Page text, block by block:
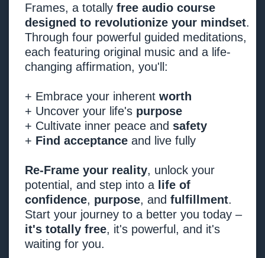
Frames, a totally free audio course
designed to revolutionize your mindset.
Through four powerful guided meditations,
each featuring original music and a life-
changing affirmation, you'll:
+ Embrace your inherent worth
+ Uncover your life's purpose
+ Cultivate inner peace and safety
+ Find acceptance and live fully
Re-Frame your reality, unlock your
potential, and step into a life of
confidence, purpose, and fulfillment.
Start your journey to a better you today –
it's totally free, it's powerful, and it's
waiting for you.